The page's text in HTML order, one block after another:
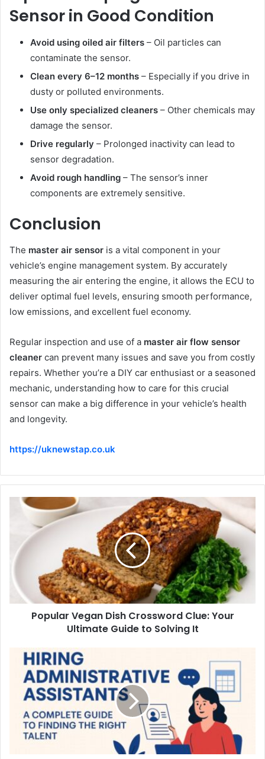
Sensor in Good Condition
Avoid using oiled air filters – Oil particles can
contaminate the sensor.
Clean every 6–12 months – Especially if you drive in
dusty or polluted environments.
Use only specialized cleaners – Other chemicals may
damage the sensor.
Drive regularly – Prolonged inactivity can lead to
sensor degradation.
Avoid rough handling – The sensor’s inner
components are extremely sensitive.
Conclusion
The master air sensor is a vital component in your
vehicle’s engine management system. By accurately
measuring the air entering the engine, it allows the ECU to
deliver optimal fuel levels, ensuring smooth performance,
low emissions, and excellent fuel economy.
Regular inspection and use of a master air flow sensor
cleaner can prevent many issues and save you from costly
repairs. Whether you’re a DIY car enthusiast or a seasoned
mechanic, understanding how to care for this crucial
sensor can make a big difference in your vehicle’s health
and longevity.
https://uknewstap.co.uk
Popular Vegan Dish Crossword Clue: Your
Ultimate Guide to Solving It